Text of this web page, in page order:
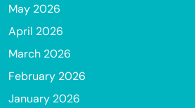
May 2026
April 2026
March 2026
February 2026
January 2026